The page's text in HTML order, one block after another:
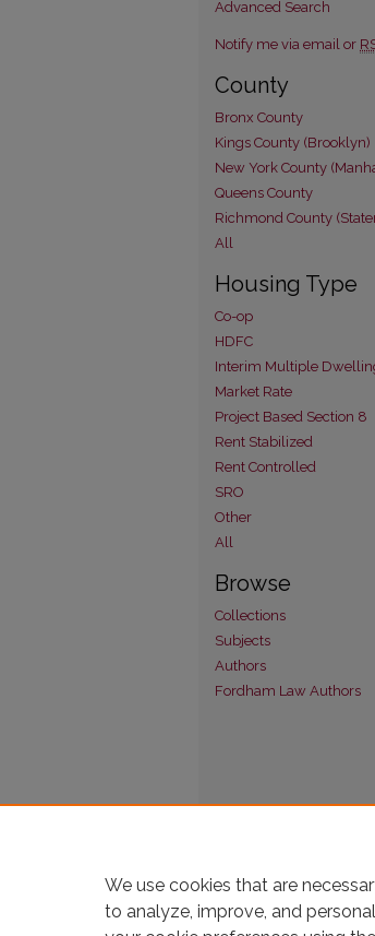
Advanced Search
Notify me via email or
County
Bronx County
Kings County (Brooklyn)
New York County
Queens County
Richmond County
All
Housing Type
Co-op
HDFC
Interim Multiple
Market Rate
Project Based Section 8
Rent Stabilized
Rent Controlled
SRO
Other
All
Browse
Collections
Subjects
Authors
Fordham Law Authors
We use cookies that are
to analyze, improve, and